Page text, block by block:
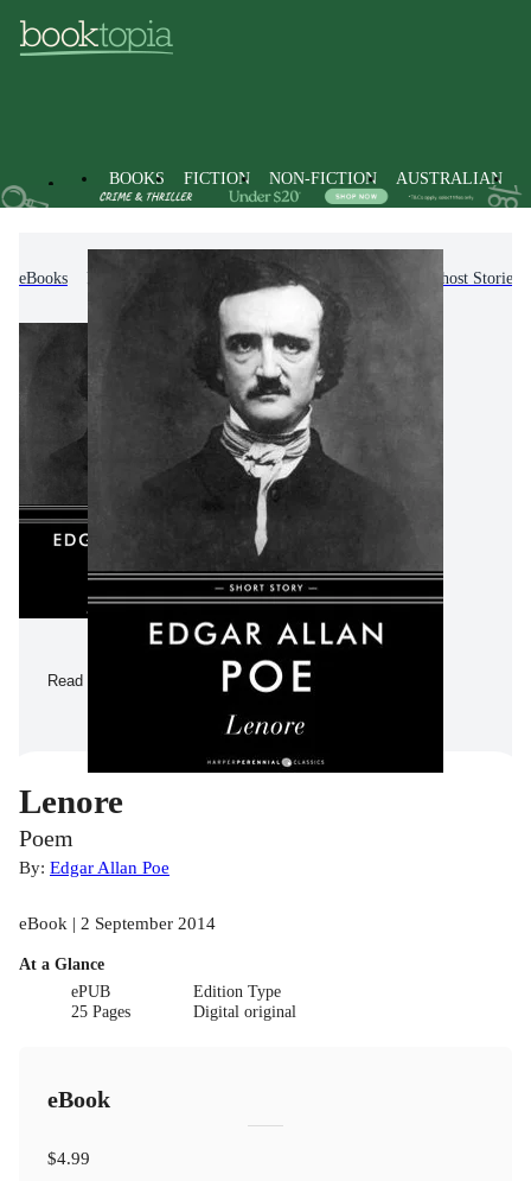
BOOKS FICTION NON-FICTION AUSTRALIAN
eBooks Fantasy Fiction Horror & Ghost Stories
Read a Sample
Lenore
Poem
By: Edgar Allan Poe
eBook | 2 September 2014
At a Glance
ePUB
25 Pages
Edition Type
Digital original
eBook
$4.99